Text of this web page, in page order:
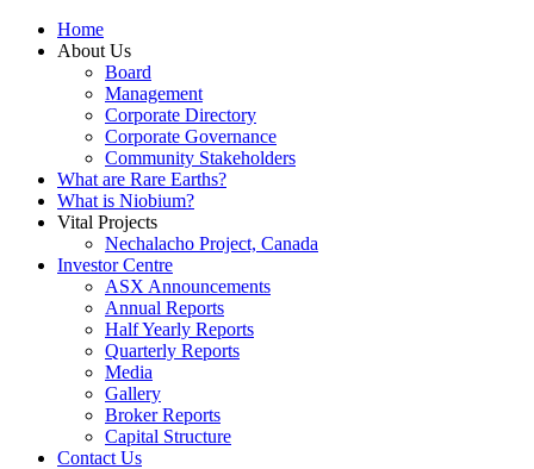
Home
About Us
Board
Management
Corporate Directory
Corporate Governance
Community Stakeholders
What are Rare Earths?
What is Niobium?
Vital Projects
Nechalacho Project, Canada
Investor Centre
ASX Announcements
Annual Reports
Half Yearly Reports
Quarterly Reports
Media
Gallery
Broker Reports
Capital Structure
Contact Us